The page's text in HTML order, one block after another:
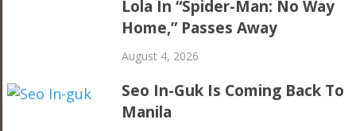
Lola In “Spider-Man: No Way
Home,” Passes Away
August 4, 2026
Seo In-Guk Is Coming Back To
Manila